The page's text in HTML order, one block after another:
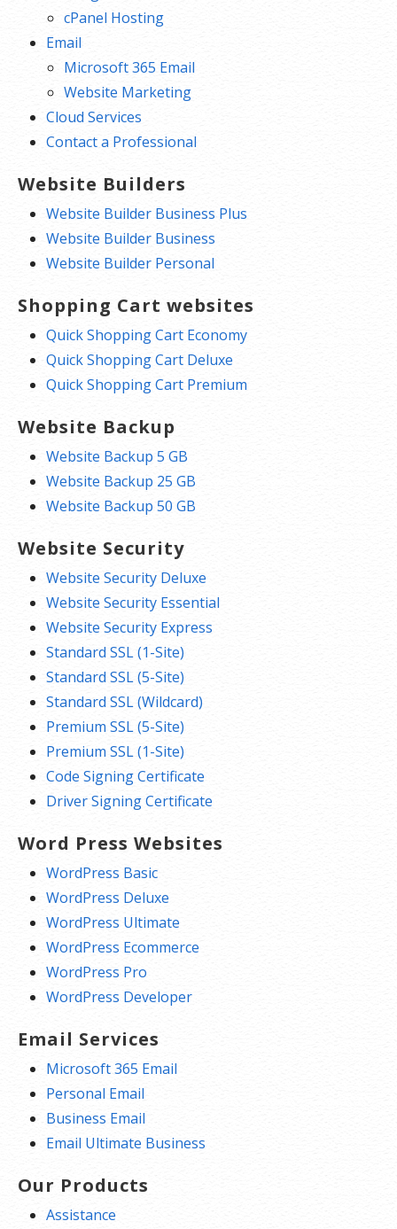
cPanel Hosting
Email
Microsoft 365 Email
Website Marketing
Cloud Services
Contact a Professional
Website Builders
Website Builder Business Plus
Website Builder Business
Website Builder Personal
Shopping Cart websites
Quick Shopping Cart Economy
Quick Shopping Cart Deluxe
Quick Shopping Cart Premium
Website Backup
Website Backup 5 GB
Website Backup 25 GB
Website Backup 50 GB
Website Security
Website Security Deluxe
Website Security Essential
Website Security Express
Standard SSL (1-Site)
Standard SSL (5-Site)
Standard SSL (Wildcard)
Premium SSL (5-Site)
Premium SSL (1-Site)
Code Signing Certificate
Driver Signing Certificate
Word Press Websites
WordPress Basic
WordPress Deluxe
WordPress Ultimate
WordPress Ecommerce
WordPress Pro
WordPress Developer
Email Services
Microsoft 365 Email
Personal Email
Business Email
Email Ultimate Business
Our Products
Assistance